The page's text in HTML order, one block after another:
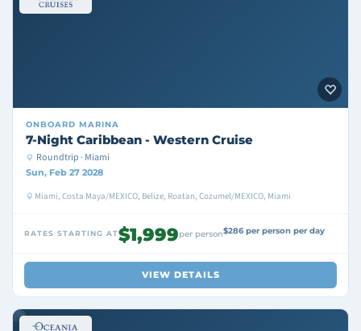
ONBOARD MARINA
7-Night Caribbean - Western Cruise
Roundtrip · Miami
Sun, Feb 27 2028
Miami, Costa Maya/MEXICO, Belize, Roatan, Cozumel/MEXICO, Miami
RATES STARTING AT$1,999per person$286 per person per day
VIEW DETAILS